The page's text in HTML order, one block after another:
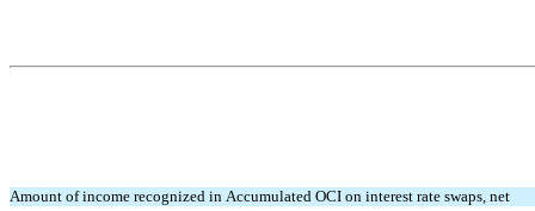
Amount of income recognized in Accumulated OCI on interest rate swaps, net